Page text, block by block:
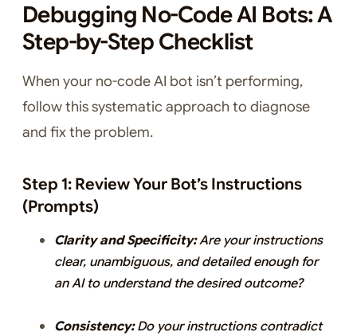
Debugging No-Code AI Bots: A
Step-by-Step Checklist
When your no-code AI bot isn’t performing,
follow this systematic approach to diagnose
and fix the problem.
Step 1: Review Your Bot’s Instructions
(Prompts)
Clarity and Specificity:Are your instructions
clear, unambiguous, and detailed enough for
an AI to understand the desired outcome?
Consistency:Do your instructions contradict